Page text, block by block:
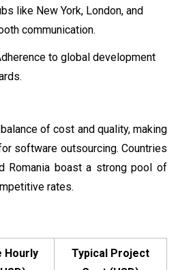
like New York, London, and
communication.
to global development
of cost and quality, making
software outsourcing. Countries
Romania boast a strong pool of
rates.
Hourly
Typical Project